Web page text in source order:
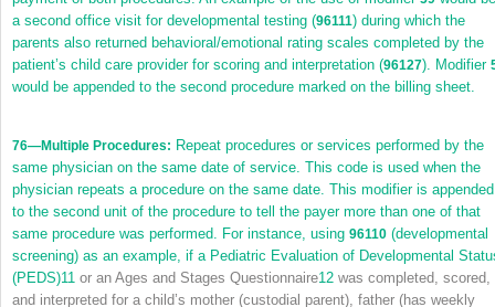
a second office visit for developmental testing (96111) during which the
parents also returned behavioral/emotional rating scales completed by the
patient’s child care provider for scoring and interpretation (96127). Modifier
would be appended to the second procedure marked on the billing sheet.
76—Multiple Procedures: Repeat procedures or services performed by the
same physician on the same date of service. This code is used when the
physician repeats a procedure on the same date. This modifier is appended
to the second unit of the procedure to tell the payer more than one of that
same procedure was performed. For instance, using 96110 (developmental
screening) as an example, if a Pediatric Evaluation of Developmental
(PEDS)11 or an Ages and Stages Questionnaire12 was completed, scored,
and interpreted for a child’s mother (custodial parent), father (has weekly